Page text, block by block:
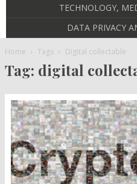
TECHNOLOGY,
DATA PRIVACY
Home Tags Digital collectable
Tag: digital